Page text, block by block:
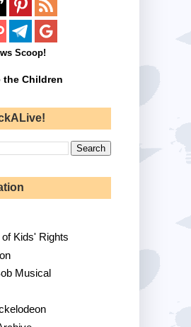
Scoop!
the Children
Kids' Rights
Musical